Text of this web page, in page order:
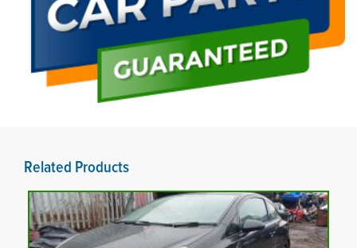
Related Products